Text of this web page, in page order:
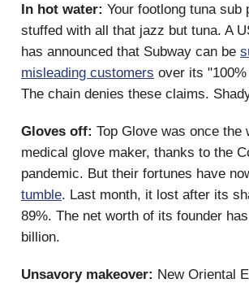
In hot water: Your footlong tuna sub
stuffed with all that jazz but tuna. A
has announced that Subway can be
misleading customers over its
The chain denies these claims.
Gloves off: Top Glove was once the
medical glove maker, thanks to the
pandemic. But their fortunes have
tumble. Last month, it lost after its
89%. The net worth of its founder
billion.
Unsavory makeover: New Oriental